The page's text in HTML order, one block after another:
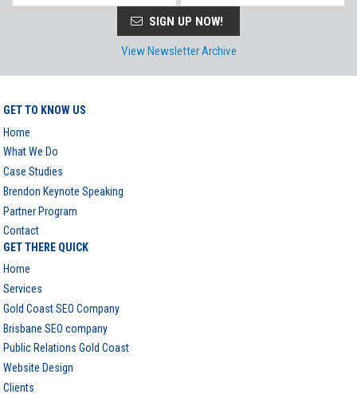
SIGN UP NOW!
View Newsletter Archive
GET TO KNOW US
Home
What We Do
Case Studies
Brendon Keynote Speaking
Partner Program
Contact
GET THERE QUICK
Home
Services
Gold Coast SEO Company
Brisbane SEO company
Public Relations Gold Coast
Website Design
Clients